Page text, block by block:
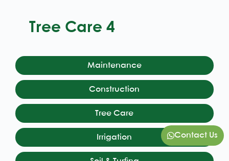
Tree Care 4
Maintenance
Construction
Tree Care
Irrigation Contact Us